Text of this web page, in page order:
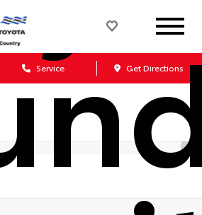
Service Get Directions